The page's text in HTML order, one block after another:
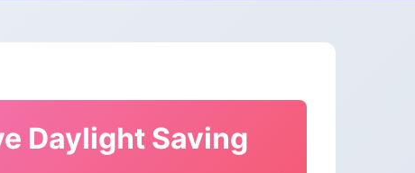
Daylight Saving